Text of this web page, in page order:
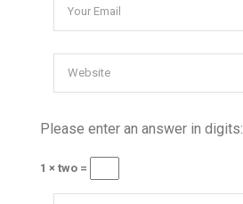
Please enter an answer in digits:
1 × two =